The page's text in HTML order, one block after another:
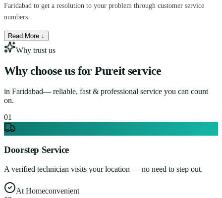
Faridabad to get a resolution to your problem through customer service
numbers.
Read More ↓
Why trust us
Why choose us for Pureit service
in Faridabad— reliable, fast & professional service you can count
on.
01
Doorstep Service
A verified technician visits your location — no need to step out.
At Homeconvenient